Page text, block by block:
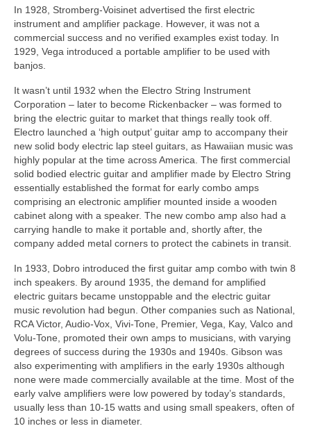
In 1928, Stromberg‑Voisinet advertised the first electric
instrument and amplifier package. However, it was not a
commercial success and no verified examples exist today. In
1929, Vega introduced a portable amplifier to be used with
banjos.
It wasn’t until 1932 when the Electro String Instrument
Corporation – later to become Rickenbacker – was formed to
bring the electric guitar to market that things really took off.
Electro launched a ‘high output’ guitar amp to accompany their
new solid body electric lap steel guitars, as Hawaiian music was
highly popular at the time across America. The first commercial
solid bodied electric guitar and amplifier made by Electro String
essentially established the format for early combo amps
comprising an electronic amplifier mounted inside a wooden
cabinet along with a speaker. The new combo amp also had a
carrying handle to make it portable and, shortly after, the
company added metal corners to protect the cabinets in transit.
In 1933, Dobro introduced the first guitar amp combo with twin 8
inch speakers. By around 1935, the demand for amplified
electric guitars became unstoppable and the electric guitar
music revolution had begun. Other companies such as National,
RCA Victor, Audio-Vox, Vivi‑Tone, Premier, Vega, Kay, Valco and
Volu‑Tone, promoted their own amps to musicians, with varying
degrees of success during the 1930s and 1940s. Gibson was
also experimenting with amplifiers in the early 1930s although
none were made commercially available at the time. Most of the
early valve amplifiers were low powered by today’s standards,
usually less than 10-15 watts and using small speakers, often of
10 inches or less in diameter.